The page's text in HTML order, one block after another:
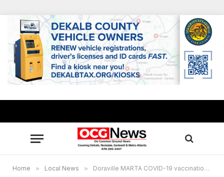
Home » Local News » Doraville MARTA COVID-19 vaccination site to close, Greater Piney Grove COVID-19 testing site to reduce days